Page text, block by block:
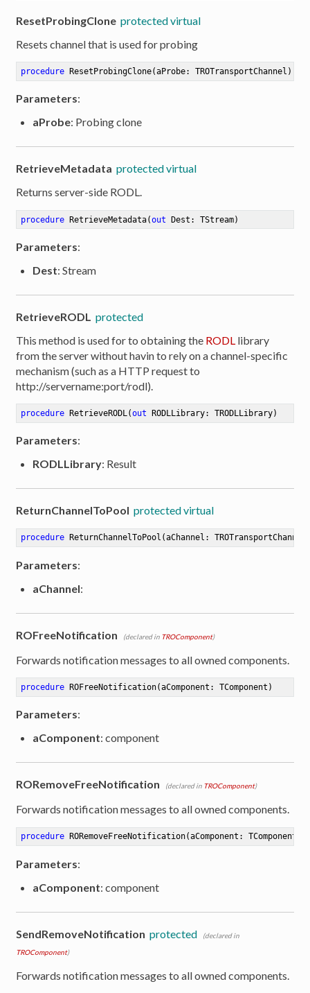
ResetProbingClone protected virtual
Resets channel that is used for probing
procedure ResetProbingClone(aProbe: TROTransportChannel)
Parameters:
aProbe: Probing clone
RetrieveMetadata protected virtual
Returns server-side RODL.
procedure RetrieveMetadata(out Dest: TStream)
Parameters:
Dest: Stream
RetrieveRODL
protected
This method is used for to obtaining the RODL library
from the server without havin to rely on a channel-specific
mechanism (such as a HTTP request to
http://servername:port/rodl).
procedure RetrieveRODL(out RODLLibrary: TRODLLibrary)
Parameters:
RODLLibrary: Result
ReturnChannelToPool protected virtual
procedure ReturnChannelToPool (aChannel:
Parameters:
aChannel:
ROFreeNotification (declared in TROComponent)
Forwards notification messages to all owned components.
procedure ROFreeNotification(aComponent: TComponent)
Parameters:
aComponent: component
RORemoveFreeNotification (declared in TROComponent)
Forwards notification messages to all owned components.
procedure RORemoveFreeNotification(aComponent: TComponent)
Parameters:
aComponent: component
SendRemoveNotification protected
(declared in
TROComponent)
Forwards notification messages to all owned components.